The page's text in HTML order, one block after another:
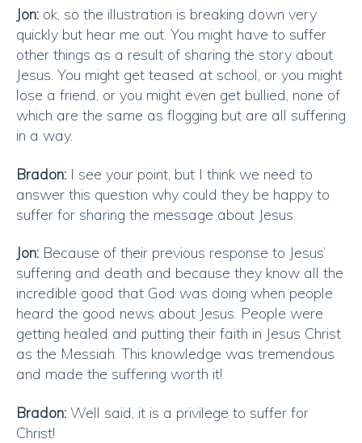
Jon: ok, so the illustration is breaking down very
quickly but hear me out. You might have to suffer
other things as a result of sharing the story about
Jesus. You might get teased at school, or you might
lose a friend, or you might even get bullied, none of
which are the same as flogging but are all suffering
in a way.
Bradon: I see your point, but I think we need to
answer this question why could they be happy to
suffer for sharing the message about Jesus.
Jon: Because of their previous response to Jesus’
suffering and death and because they know all the
incredible good that God was doing when people
heard the good news about Jesus. People were
getting healed and putting their faith in Jesus Christ
as the Messiah. This knowledge was tremendous
and made the suffering worth it!
Bradon: Well said, it is a privilege to suffer for
Christ!